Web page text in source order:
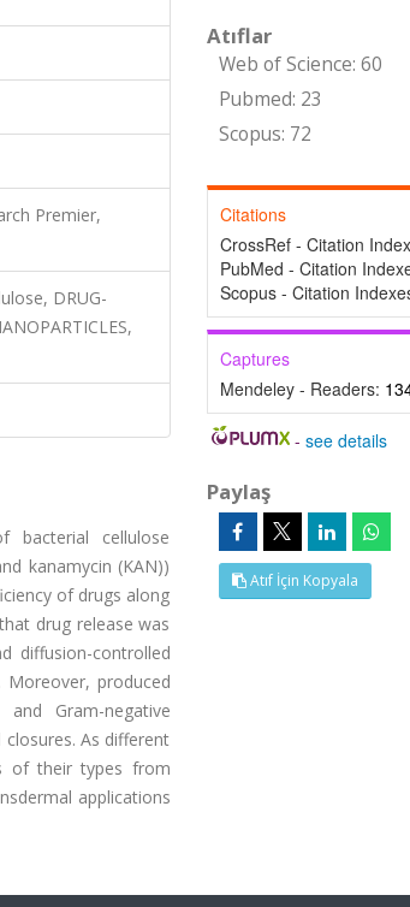
Premier,
DRUG-
bacterial cellulose
kanamycin (KAN))
of drugs along
drug release was
diffusion-controlled
produced
Gram-negative
As different
of their types from
applications
Atıflar
Web of Science: 60
Pubmed: 23
Scopus: 72
Citations
CrossRef - Citation
PubMed - Citation
Scopus - Citation
Captures
Mendeley - Readers:
-see details
Paylaş
Atıf İçin Kopyala